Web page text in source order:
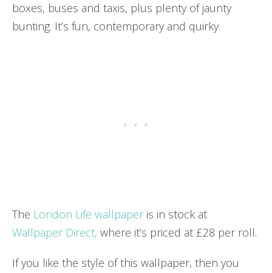
boxes, buses and taxis, plus plenty of jaunty
bunting. It’s fun, contemporary and quirky.
The London Life wallpaper is in stock at
Wallpaper Direct, where it’s priced at £28 per roll.
If you like the style of this wallpaper, then you